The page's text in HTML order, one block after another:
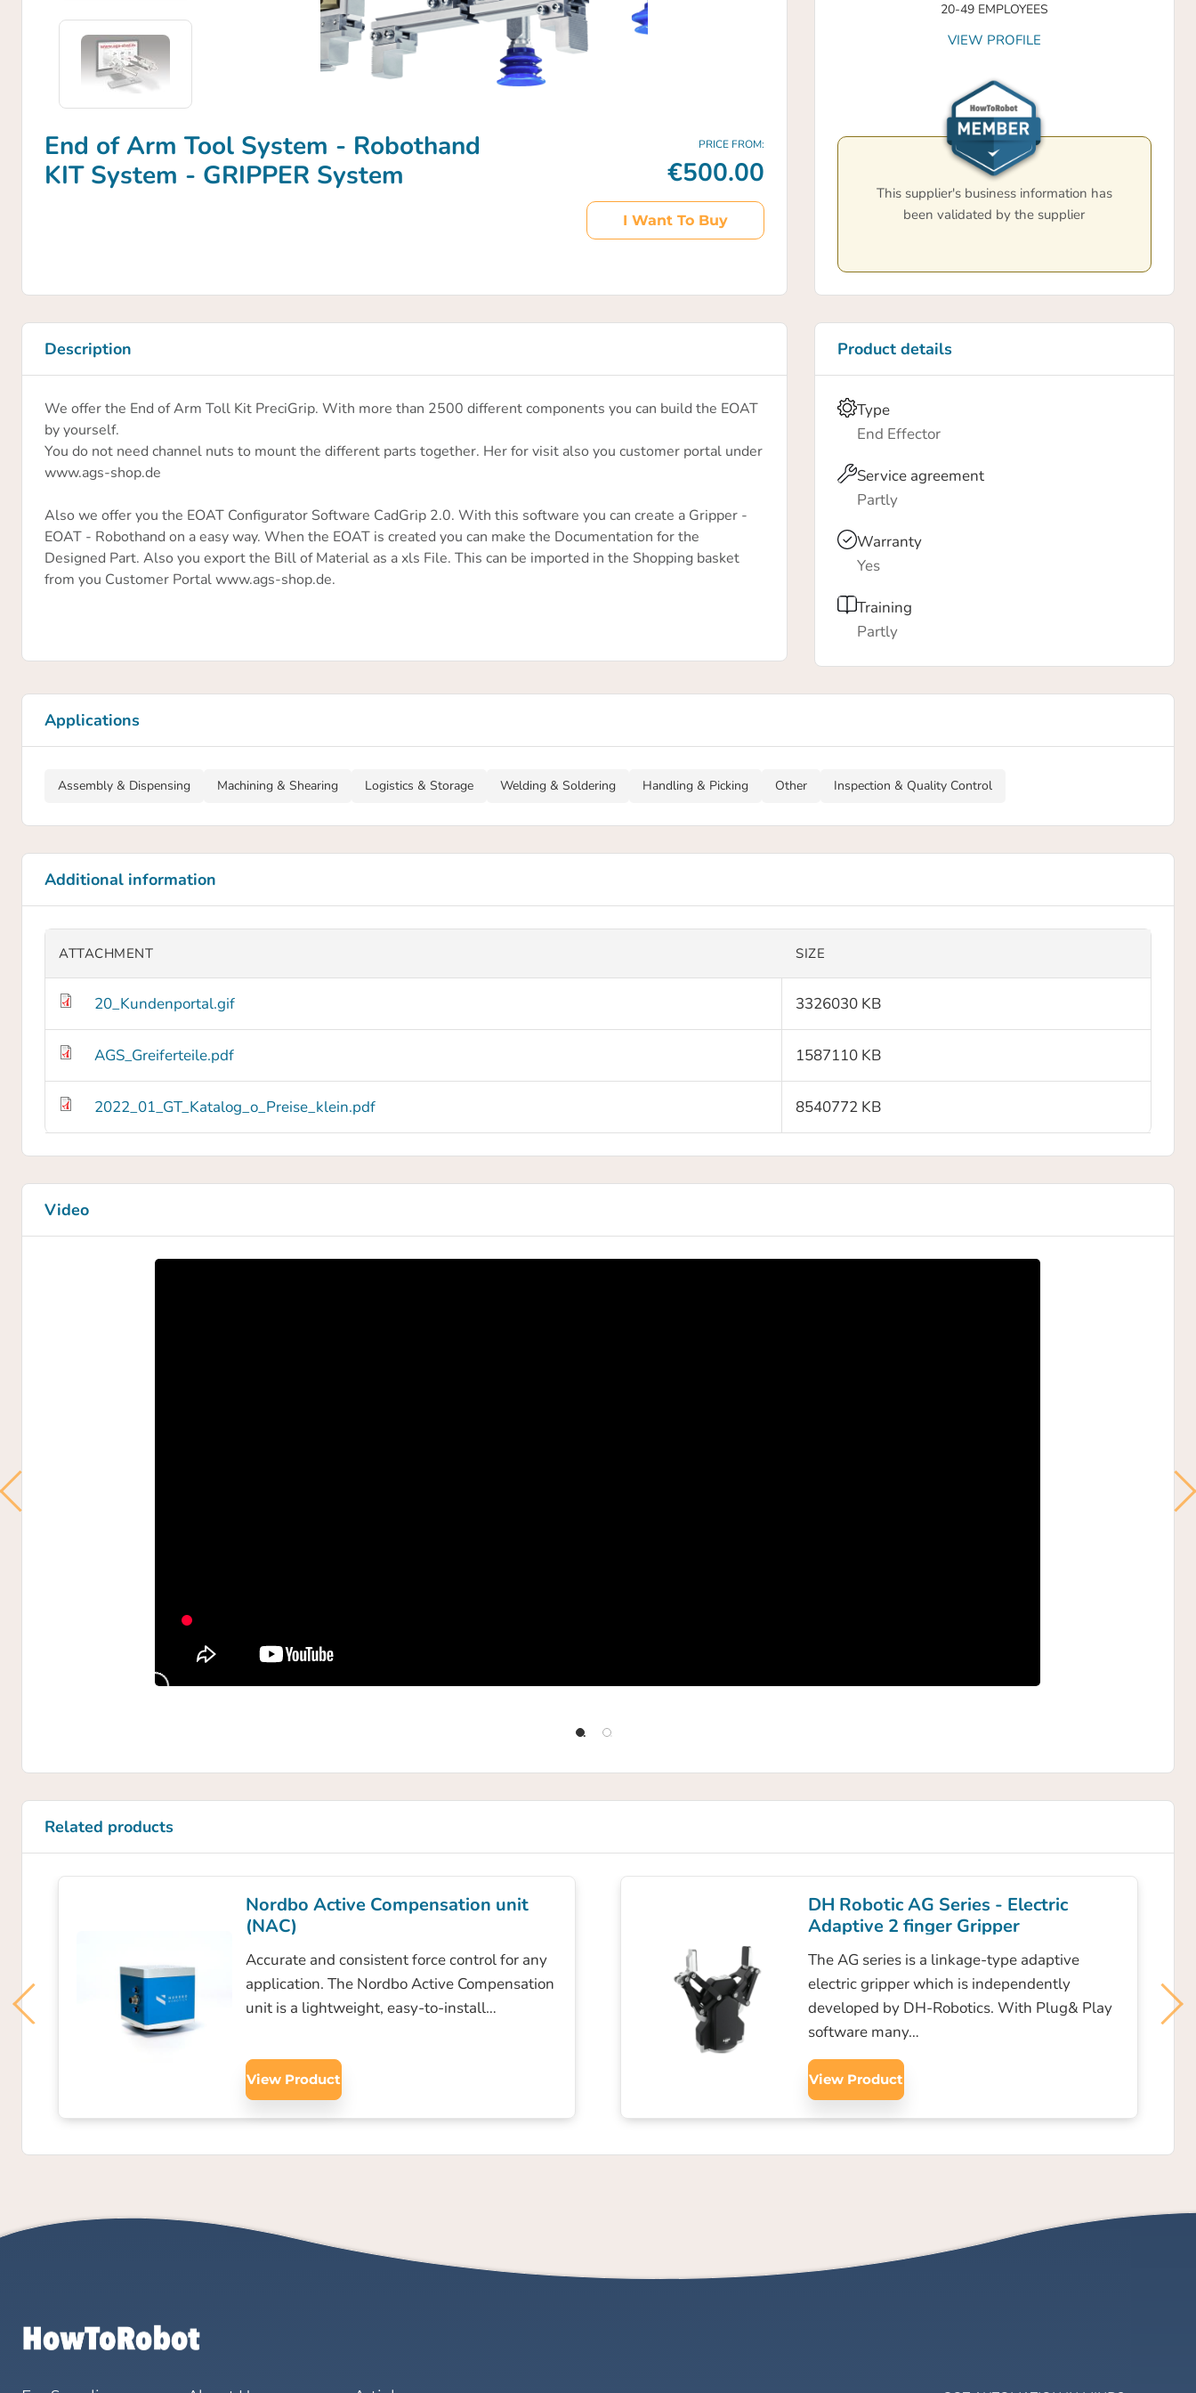
End of Arm Tool System - Robothand
KIT System - GRIPPER System
PRICE FROM:
€500.00
I Want To Buy
20-49 EMPLOYEES
VIEW PROFILE
This supplier's business information has
been validated by the supplier
Description
We offer the End of Arm Toll Kit PreciGrip. With more than 2500 different components you can build the EOAT
by yourself.
You do not need channel nuts to mount the different parts together. Her for visit also you customer portal under
www.ags-shop.de
Also we offer you the EOAT Configurator Software CadGrip 2.0. With this software you can create a Gripper -
EOAT - Robothand on a easy way. When the EOAT is created you can make the Documentation for the
Designed Part. Also you export the Bill of Material as a xls File. This can be imported in the Shopping basket
from you Customer Portal www.ags-shop.de.
Product details
Type
End Effector
Service agreement
Partly
Warranty
Yes
Training
Partly
Applications
Assembly & Dispensing Machining & Shearing Logistics & Storage Welding & Soldering Handling & Picking Other Inspection & Quality Control
Additional information
ATTACHMENT SIZE
20_Kundenportal.gif 3326030 KB
AGS_Greiferteile.pdf 1587110 KB
2022_01_GT_Katalog_o_Preise_klein.pdf 8540772 KB
Video
Related products
Nordbo Active Compensation unit
(NAC)
Accurate and consistent force control for any
application. The Nordbo Active Compensation
unit is a lightweight, easy-to-install…
View Product
DH Robotic AG Series - Electric
Adaptive 2 finger Gripper
The AG series is a linkage-type adaptive
electric gripper which is independently
developed by DH-Robotics. With Plug& Play
software many…
View Product